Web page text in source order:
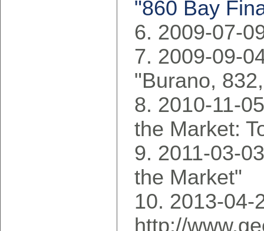
"860 Bay
2009-07-
2009-09-
"Burano,
2010-11-
the Market:
2011-03-
the Market"
2013-04-
http://